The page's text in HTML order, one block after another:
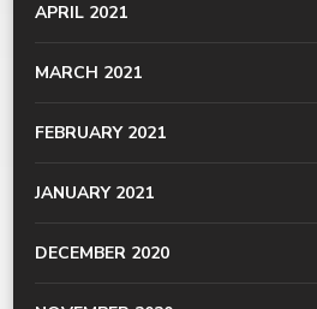
APRIL 2021
MARCH 2021
FEBRUARY 2021
JANUARY 2021
DECEMBER 2020